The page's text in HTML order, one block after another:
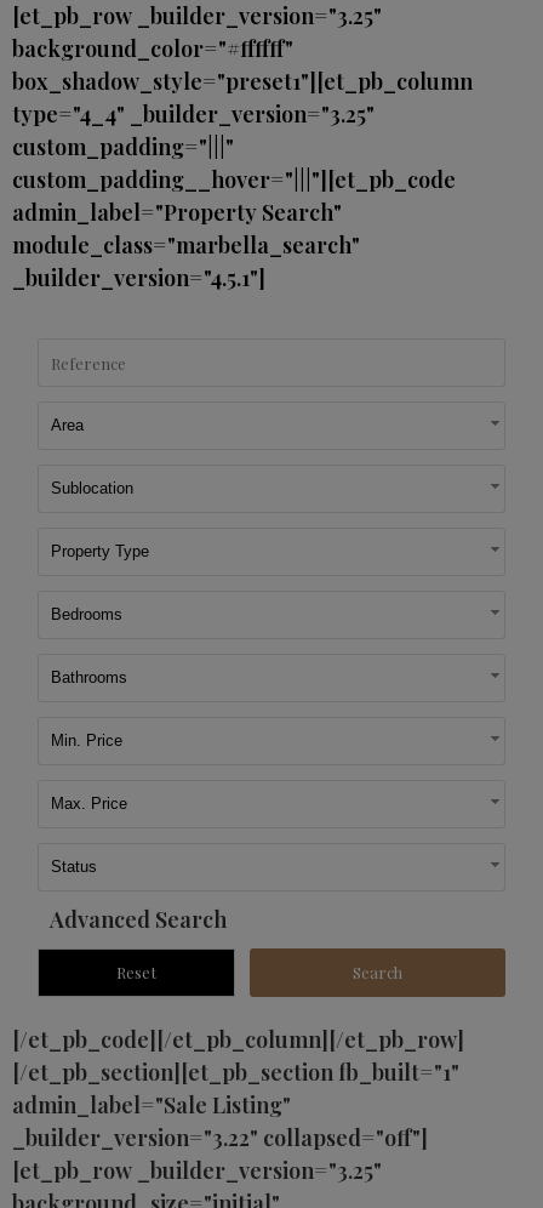
[et_pb_row _builder_version="3.25"
background_color="#ffffff"
box_shadow_style="preset1"][et_pb_column
type="4_4" _builder_version="3.25"
custom_padding="|||"
custom_padding__hover="|||"][et_pb_code
admin_label="Property Search"
module_class="marbella_search"
_builder_version="4.5.1"]
Area
Sublocation
Property Type
Bedrooms
Bathrooms
Min. Price
Max. Price
Status
Advanced Search
[/et_pb_code][/et_pb_column][/et_pb_row]
[/et_pb_section][et_pb_section fb_built="1"
admin_label="Sale Listing"
_builder_version="3.22" collapsed="off"]
[et_pb_row _builder_version="3.25"